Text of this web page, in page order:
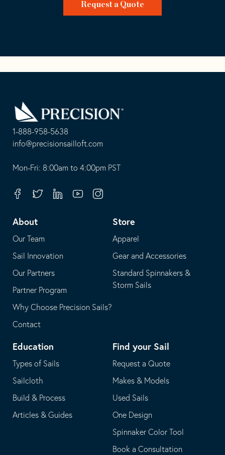
Request a Quote
1-888-958-5638
-
opens
your
telephone
application
info@precisionsailloft.com
This
in
default
email
application
Mon-Fri: 8:00am to 4:00pm PST
FacebookTwitterLinkedinYoutubeInstagram
About
Our Team
Sail Innovation
Our Partners
Partner Program
Why Choose Precision Sails?
Contact
Store
Apparel
Gear and Accessories
Standard Spinnakers &
Storm Sails
Education
Types of Sails
Sailcloth
Build & Process
Articles & Guides
Find your Sail
Request a Quote
Makes & Models
Used Sails
One Design
Spinnaker Color Tool
Book a Consultation